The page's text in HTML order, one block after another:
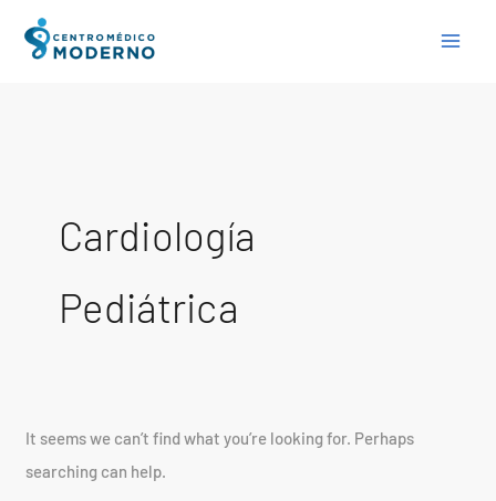
Cardiología
Pediátrica
It seems we can’t find what you’re looking for. Perhaps
searching can help.
Search
for: